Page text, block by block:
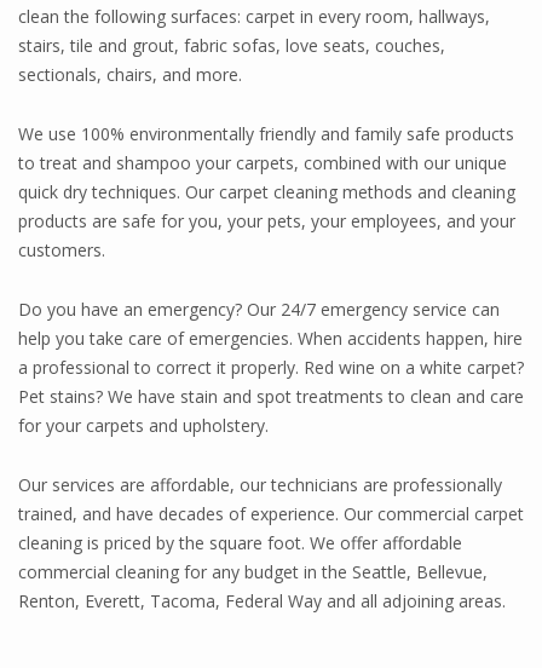
clean the following surfaces: carpet in every room, hallways,
stairs, tile and grout, fabric sofas, love seats, couches,
sectionals, chairs, and more.
We use 100% environmentally friendly and family safe products
to treat and shampoo your carpets, combined with our unique
quick dry techniques. Our carpet cleaning methods and cleaning
products are safe for you, your pets, your employees, and your
customers.
Do you have an emergency? Our 24/7 emergency service can
help you take care of emergencies. When accidents happen, hire
a professional to correct it properly. Red wine on a white carpet?
Pet stains? We have stain and spot treatments to clean and care
for your carpets and upholstery.
Our services are affordable, our technicians are professionally
trained, and have decades of experience. Our commercial carpet
cleaning is priced by the square foot. We offer affordable
commercial cleaning for any budget in the Seattle, Bellevue,
Renton, Everett, Tacoma, Federal Way and all adjoining areas.